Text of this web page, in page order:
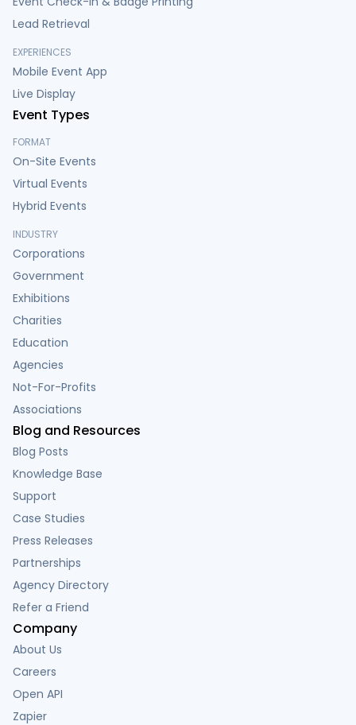
Lead Retrieval
EXPERIENCES
Mobile Event App
Live Display
Event Types
FORMAT
On-Site Events
Virtual Events
Hybrid Events
INDUSTRY
Corporations
Government
Exhibitions
Charities
Education
Agencies
Not-For-Profits
Associations
Blog and Resources
Blog Posts
Knowledge Base
Support
Case Studies
Press Releases
Partnerships
Agency Directory
Refer a Friend
Company
About Us
Careers
Open API
Zapier